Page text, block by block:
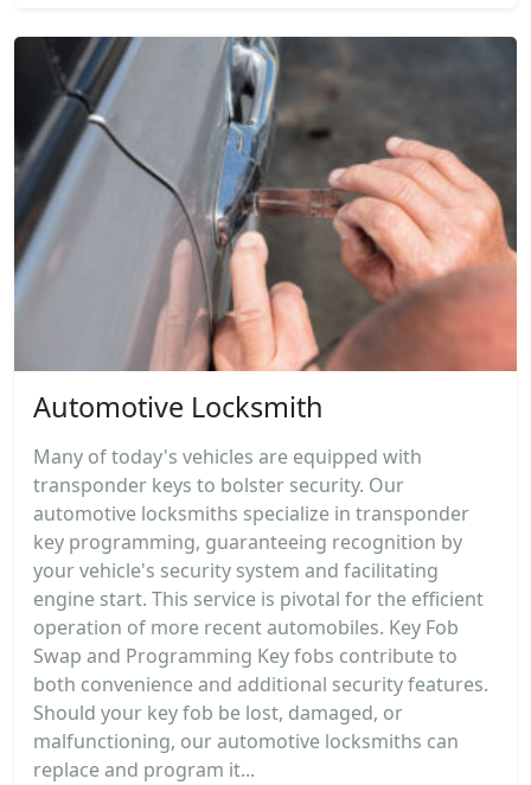
Automotive Locksmith
Many of today's vehicles are equipped with
transponder keys to bolster security. Our
automotive locksmiths specialize in transponder
key programming, guaranteeing recognition by
your vehicle's security system and facilitating
engine start. This service is pivotal for the efficient
operation of more recent automobiles. Key Fob
Swap and Programming Key fobs contribute to
both convenience and additional security features.
Should your key fob be lost, damaged, or
malfunctioning, our automotive locksmiths can
replace and program it...